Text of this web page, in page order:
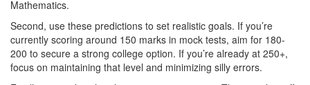
Mathematics.
Second, use these predictions to set realistic goals. If you’re
currently scoring around 150 marks in mock tests, aim for 180-
200 to secure a strong college option. If you’re already at 250+,
focus on maintaining that level and minimizing silly errors.